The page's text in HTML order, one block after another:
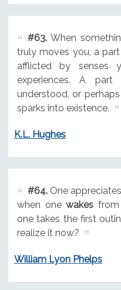
#63.When
truly moves you, a
afflicted by senses
experiences. A
understood, or
sparks into existence.
K.L. Hughes
#64.One
when onewakes
one takes the first
realize it now?
William Lyon Phelps